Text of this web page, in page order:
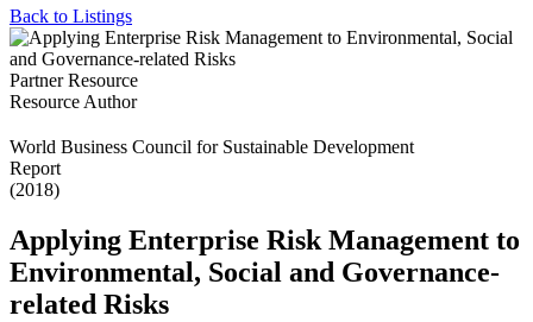
Back to Listings
Partner Resource
Resource Author
World Business Council for Sustainable Development
Report
(2018)
Applying Enterprise Risk Management to
Environmental, Social and Governance-
related Risks